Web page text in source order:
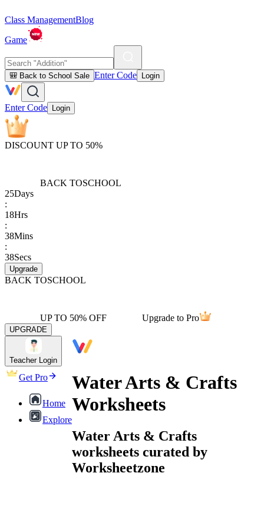
Class ManagementBlog
Game
🎒 Back to School Sale Enter Code Login
Enter Code Login
DISCOUNT UP TO 50%
BACK TOSCHOOL
25Days
:
18Hrs
:
38Mins
:
38Secs
Upgrade
BACK TOSCHOOL
UP TO 50% OFF Upgrade to Pro
UPGRADE
Teacher Login
Get Pro
Home
Explore
Water Arts & Crafts
Worksheets
Water Arts & Crafts
worksheets curated by
Worksheetzone